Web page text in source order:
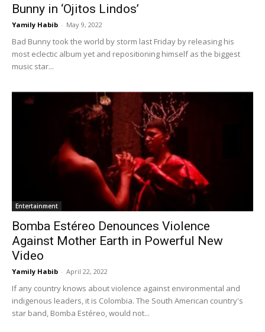
Bunny in ‘Ojitos Lindos’
Yamily Habib - May 9, 2022
Bad Bunny took the world by storm last Friday by releasing his
most eclectic album yet and repositioning himself as the biggest
music star...
Entertainment
Bomba Estéreo Denounces Violence
Against Mother Earth in Powerful New
Video
Yamily Habib - April 22, 2022
If any country knows about violence against environmental and
indigenous leaders, it is Colombia. The South American country's
star band, Bomba Estéreo, would not...